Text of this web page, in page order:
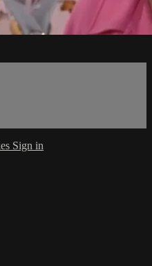
Sign in